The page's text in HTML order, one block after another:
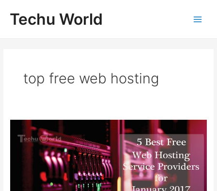
content
Techu World
top free web hosting